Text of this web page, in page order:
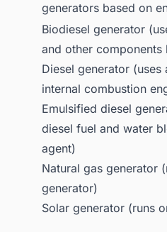
1.10. MTU
2. Wrapping Up
3. Are you looking
Global Generator
generators based on
Biodiesel generator
and other components
Diesel generator
internal combustion
Emulsified diesel
diesel fuel and water
agent)
Natural gas generator
generator)
Solar generator (runs